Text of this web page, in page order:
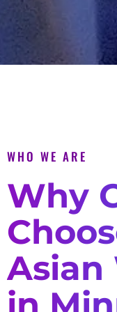
WHO WE ARE
Why
Asian